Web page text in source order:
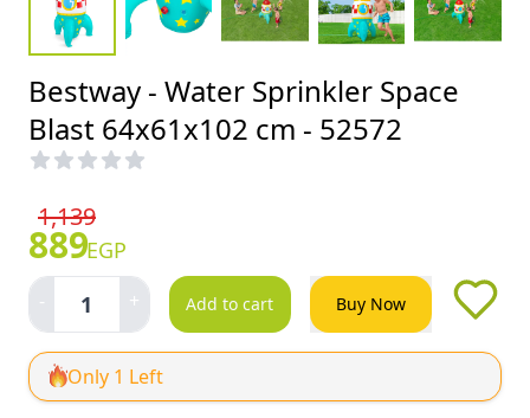
Bestway - Water Sprinkler Space
Blast 64x61x102 cm - 52572
1,139
889EGP
- 1 + Add to cart Buy Now
Only 1 Left